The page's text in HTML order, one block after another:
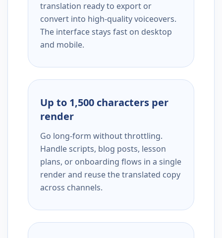
translation ready to export or
convert into high-quality voiceovers.
The interface stays fast on desktop
and mobile.
Up to 1,500 characters per
render
Go long-form without throttling.
Handle scripts, blog posts, lesson
plans, or onboarding flows in a single
render and reuse the translated copy
across channels.